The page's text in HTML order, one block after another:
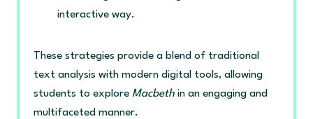
interactive way.
These strategies provide a blend of traditional
text analysis with modern digital tools, allowing
students to explore Macbeth in an engaging and
multifaceted manner.